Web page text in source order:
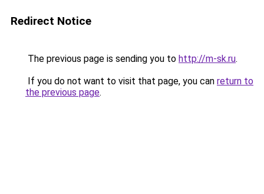
Redirect Notice
The previous page is sending you to http://m-sk.ru.
If you do not want to visit that page, you can return to
the previous page.